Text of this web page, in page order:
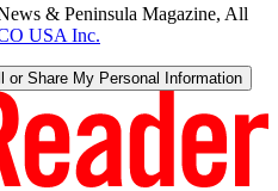
& Peninsula Magazine, All
USA Inc.
or Share My Personal Information